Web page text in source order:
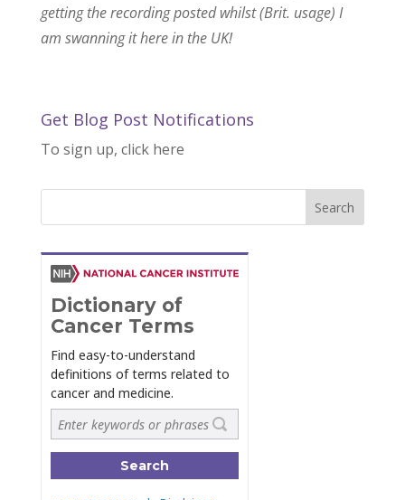
getting the recording posted whilst (Brit. usage) I
am swanning it here in the UK!
Get Blog Post Notifications
To sign up, click here